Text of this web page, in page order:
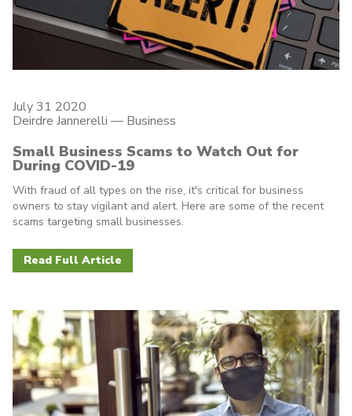
July 31 2020
Deirdre Jannerelli — Business
Small Business Scams to Watch Out for
During COVID-19
With fraud of all types on the rise, it's critical for business
owners to stay vigilant and alert. Here are some of the recent
scams targeting small businesses.
Read Full Article